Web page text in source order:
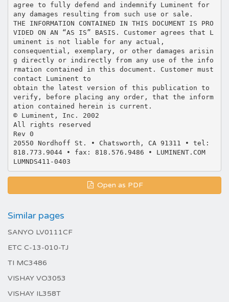
agree to fully defend and indemnify Luminent for
any damages resulting from such use or sale.
THE INFORMATION CONTAINED IN THIS DOCUMENT IS PRO
VIDED ON AN “AS IS” BASIS. Customer agrees that L
uminent is not liable for any actual,
consequential, exemplary, or other damages arisin
g directly or indirectly from any use of the info
rmation contained in this document. Customer must
contact Luminent to
obtain the latest version of this publication to
verify, before placing any order, that the inform
ation contained herein is current.
© Luminent, Inc. 2002
All rights reserved
Rev 0
20550 Nordhoff St. • Chatsworth, CA 91311 • tel:
818.773.9044 • fax: 818.576.9486 • LUMINENT.COM
Open as PDF
Similar pages
SANYO LV0111CF
ETC C-13-010-TJ
TI MC3486
VISHAY VO3053
VISHAY IL358T